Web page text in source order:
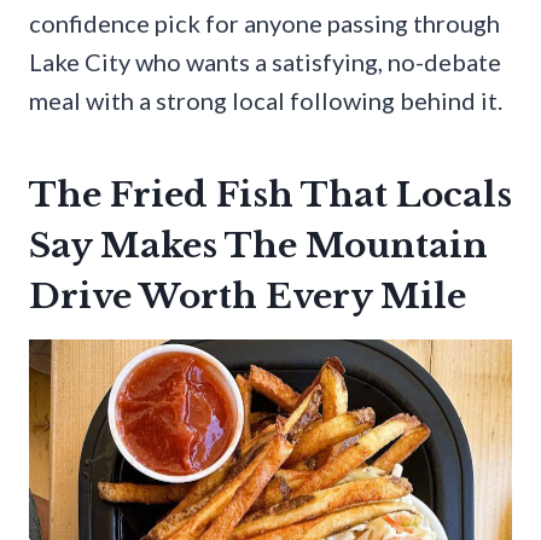
confidence pick for anyone passing through
Lake City who wants a satisfying, no-debate
meal with a strong local following behind it.
The Fried Fish That Locals
Say Makes The Mountain
Drive Worth Every Mile